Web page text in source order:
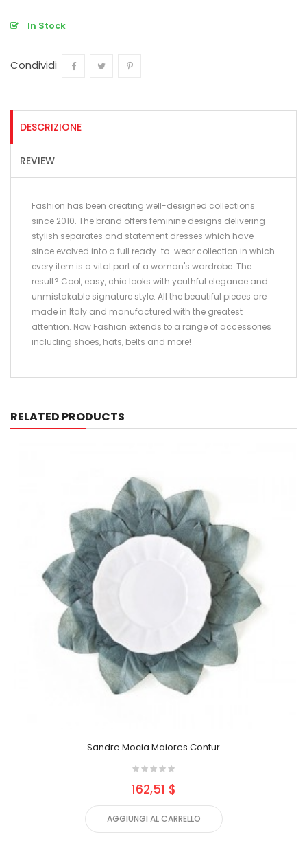
In Stock
Condividi
DESCRIZIONE
REVIEW
Fashion has been creating well-designed collections
since 2010. The brand offers feminine designs delivering
stylish separates and statement dresses which have
since evolved into a full ready-to-wear collection in which
every item is a vital part of a woman's wardrobe. The
result? Cool, easy, chic looks with youthful elegance and
unmistakable signature style. All the beautiful pieces are
made in Italy and manufactured with the greatest
attention. Now Fashion extends to a range of accessories
including shoes, hats, belts and more!
RELATED PRODUCTS
Sandre Mocia Maiores Contur
162,51 $
AGGIUNGI AL CARRELLO